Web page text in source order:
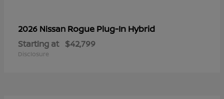
2026 Nissan Rogue Plug-In Hybrid
Starting at $42,799
Disclosure